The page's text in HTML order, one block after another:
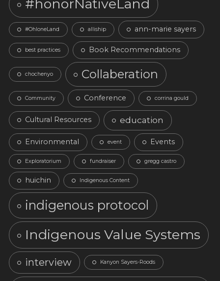
#honorNativeLand
#OhloneLand alliship ann-marie sayers
best practices Book Recommendations
chochenyo Collaberation
Community Conference corrina gould
Cultural Resources education
Environmental event Events
Exploratorium fundraiser gregg castro
huichin Indigenous Content
indigenous protocol
Indigenous Value Systems
interview Kanyon Sayers-Roods